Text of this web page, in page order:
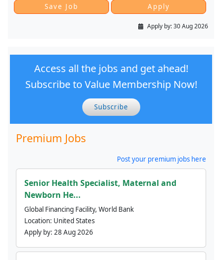
Apply by:30 Aug 2026
Access all the jobs and get ahead!
Subscribe to Value Membership Now!
Subscribe
Premium Jobs
Post your premium jobs here
Senior Health Specialist, Maternal and
Newborn He...
Global Financing Facility, World Bank
Location: United States
Apply by: 28 Aug 2026